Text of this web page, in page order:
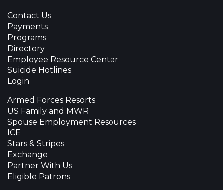
Contact Us
Payments
Programs
Directory
Employee Resource Center
Suicide Hotlines
Login
Armed Forces Resorts
US Family and MWR
Spouse Employment Resources
ICE
Stars & Stripes
Exchange
Partner With Us
Eligible Patrons